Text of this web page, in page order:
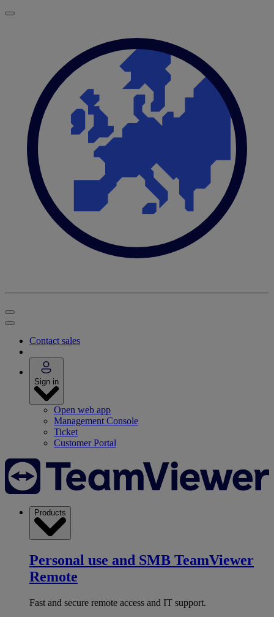
Contact sales
Sign in
Open web app
Management Console
Ticket
Customer Portal
Products
Personal use and SMB TeamViewer
Remote
Fast and secure remote access and IT support.